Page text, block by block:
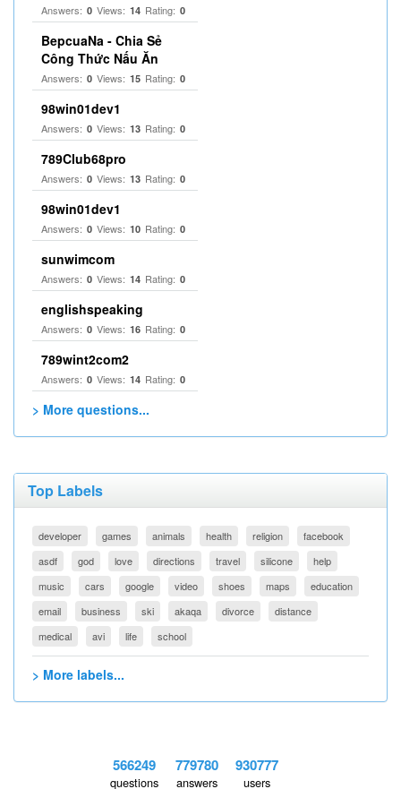
Answers: 0 Views: 14 Rating: 0
BepcuaNa - Chia Sẻ
Công Thức Nấu Ăn
Answers: 0 Views: 15 Rating: 0
98win01dev1
Answers: 0 Views: 13 Rating: 0
789Club68pro
Answers: 0 Views: 13 Rating: 0
98win01dev1
Answers: 0 Views: 10 Rating: 0
sunwimcom
Answers: 0 Views: 14 Rating: 0
englishspeaking
Answers: 0 Views: 16 Rating: 0
789wint2com2
Answers: 0 Views: 14 Rating: 0
> More questions...
Top Labels
developer games animals health religion
facebook
asdf
god love directions travel silicone
help
music
cars google video shoes maps
education
email
business ski akaqa divorce
distance
medical
avi life school
> More labels...
566249
questions
779780
answers
930777
users